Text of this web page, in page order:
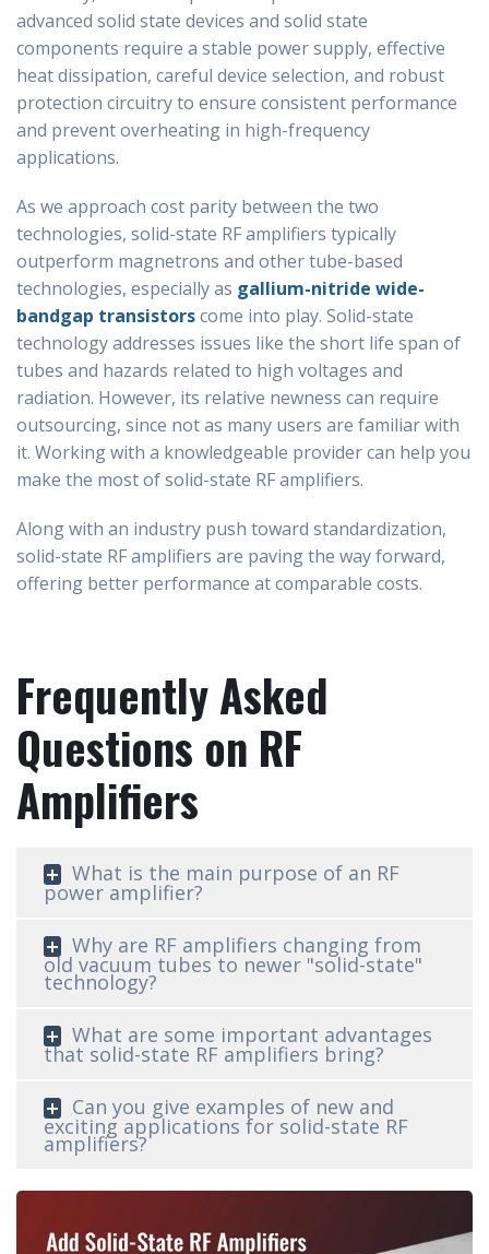
advanced solid state devices and solid state
components require a stable power supply, effective
heat dissipation, careful device selection, and robust
protection circuitry to ensure consistent performance
and prevent overheating in high-frequency
applications.
As we approach cost parity between the two
technologies, solid-state RF amplifiers typically
outperform magnetrons and other tube-based
technologies, especially as gallium-nitride wide-
bandgap transistorscome into play. Solid-state
technology addresses issues like the short life span of
tubes and hazards related to high voltages and
radiation. However, its relative newness can require
outsourcing, since not as many users are familiar with
it. Working with a knowledgeable provider can help you
make the most of solid-state RF amplifiers.
Along with an industry push toward standardization,
solid-state RF amplifiers are paving the way forward,
offering better performance at comparable costs.
Frequently Asked
Questions on RF
Amplifiers
What is the main purpose of an RF
power amplifier?
Why are RF amplifiers changing from
old vacuum tubes to newer "solid-state"
technology?
What are some important advantages
that solid-state RF amplifiers bring?
Can you give examples of new and
exciting applications for solid-state RF
amplifiers?